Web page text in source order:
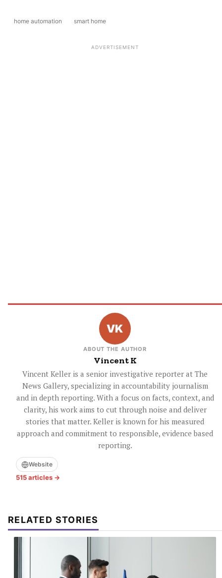
home automation smart home
ADVERTISEMENT
ABOUT THE AUTHOR
Vincent K
Vincent Keller is a senior investigative reporter at The
News Gallery, specializing in accountability journalism
and in depth reporting. With a focus on facts, context, and
clarity, his work aims to cut through noise and deliver
stories that matter. Keller is known for his measured
approach and commitment to responsible, evidence based
reporting.
Website
515 articles →
RELATED STORIES